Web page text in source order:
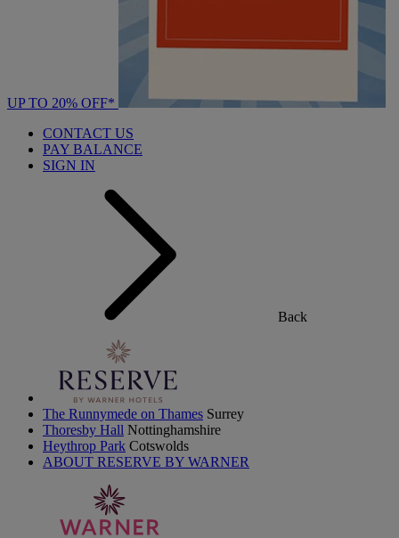
UP TO 20% OFF*
CONTACT US
PAY BALANCE
SIGN IN
Back
The Runnymede on Thames Surrey
Thoresby Hall Nottinghamshire
Heythrop Park Cotswolds
ABOUT RESERVE BY WARNER